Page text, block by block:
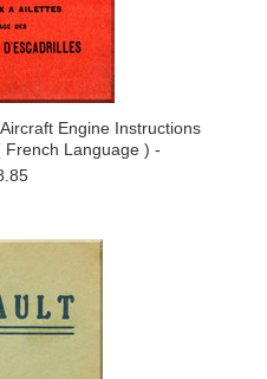
Engine Instructions
French Language ) -